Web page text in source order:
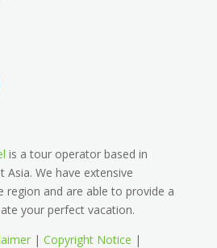
is a tour operator based in
Asia. We have extensive
region and are able to provide a
your perfect vacation.
| Copyright Notice |